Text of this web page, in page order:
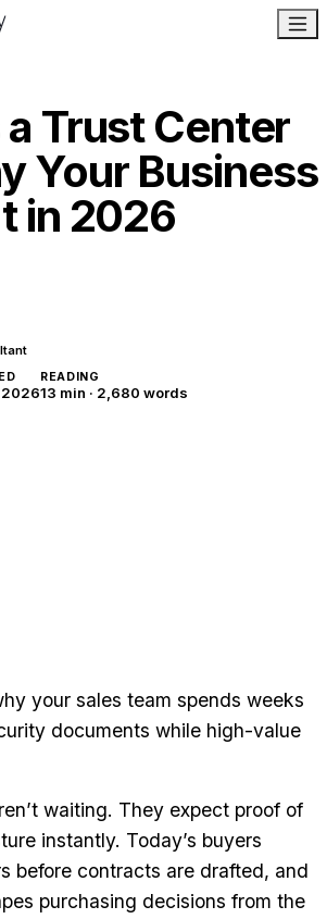
Trust Center
Your Business
in 2026
2026
READING
13 min · 2,680 words
your sales team spends weeks
documents while high-value
waiting. They expect proof of
instantly. Today’s buyers
before contracts are drafted, and
purchasing decisions from the